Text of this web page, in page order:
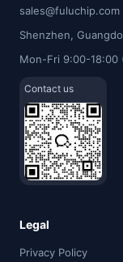
sales@fuluchip.com
Shenzhen,
Mon-Fri 9:00-18:00
Contact us
Legal
Privacy Policy